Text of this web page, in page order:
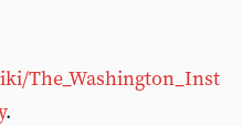
The_Washington_Inst
.